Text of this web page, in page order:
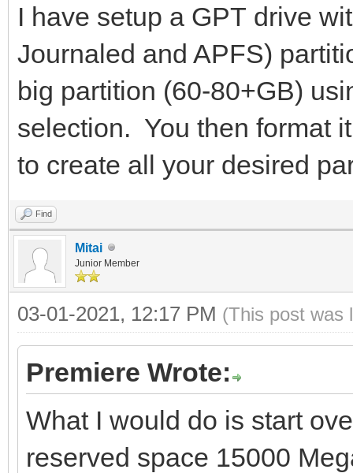
I have setup a GPT drive
Journaled and APFS)
big partition (60-80+GB)
selection. You then format
to create all your desired
Find
Mitai
Junior Member
03-01-2021, 12:17 PM (This post was
Premiere Wrote:
What I would do is start
reserved space 15000